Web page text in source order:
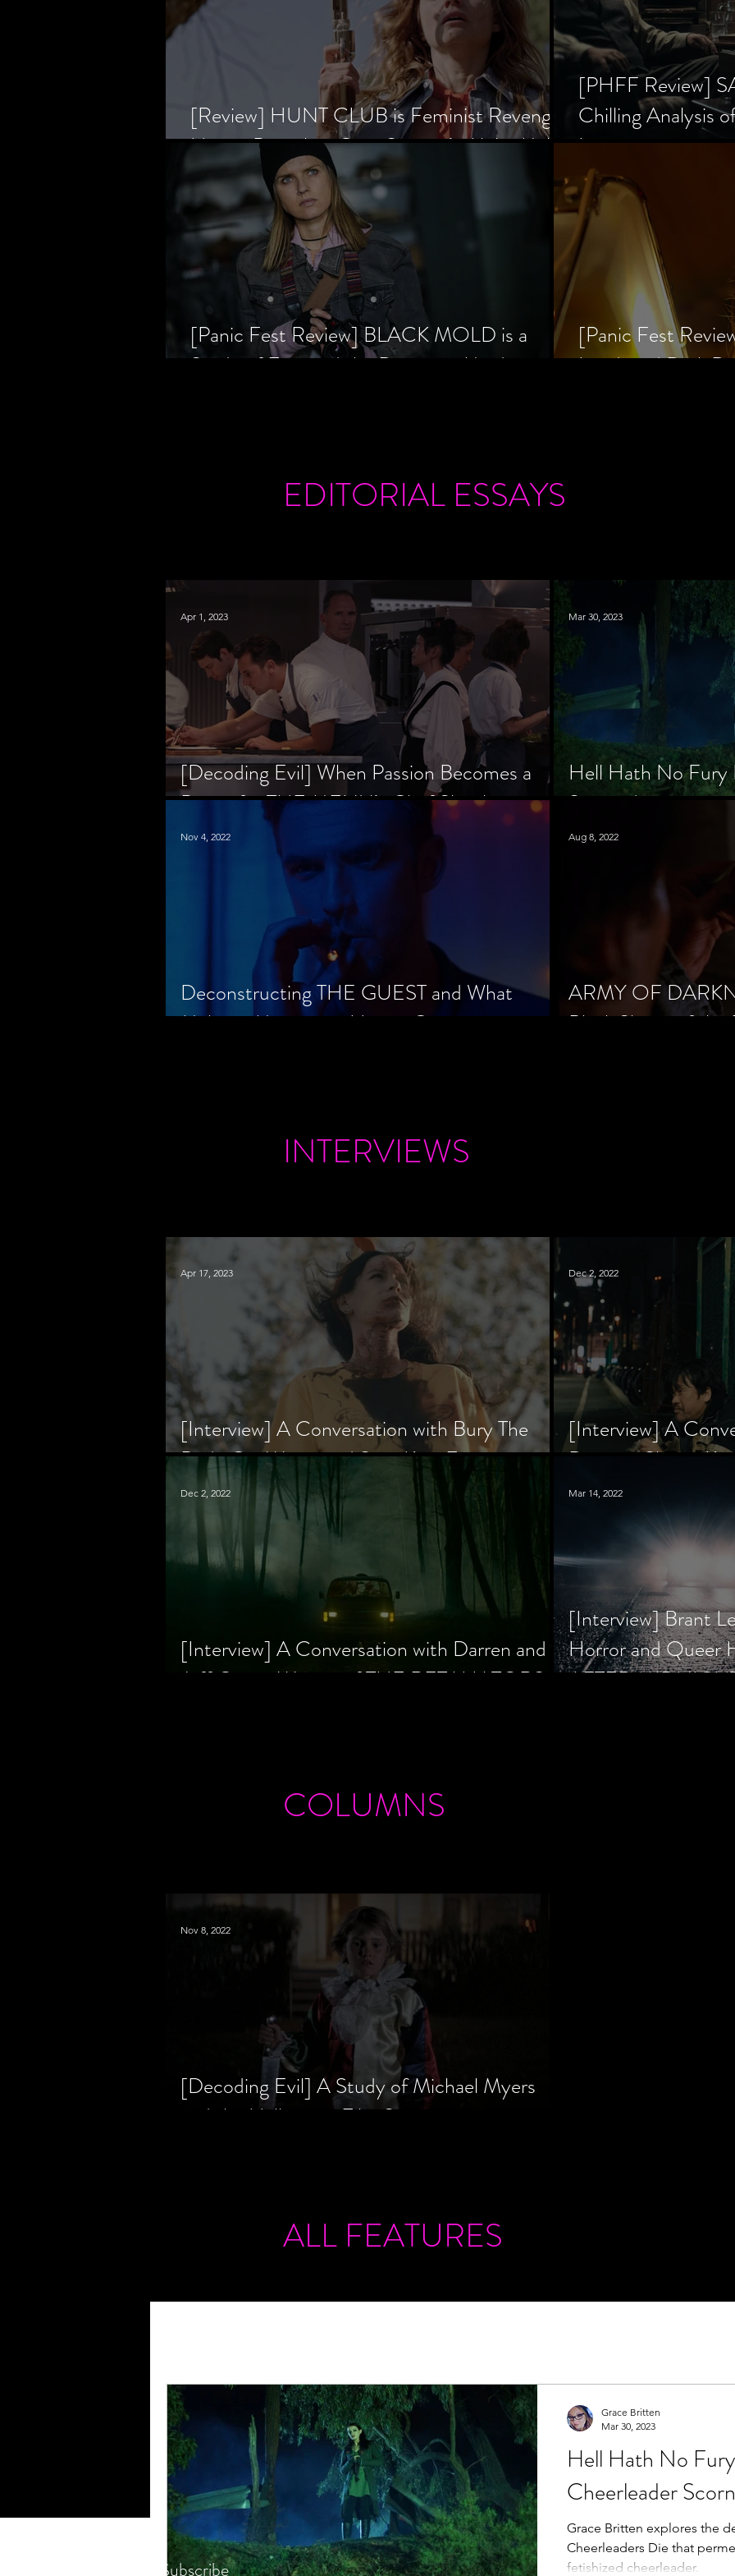
[Review] HUNT CLUB is Feminist Revenge
Horror Prevailing Over Society’s Alpha Male
[PHFF Review]
Chilling Analysis
Inception
[Panic Fest Review] BLACK MOLD is a
Study of Fear and the Decaying Mind
[Panic Fest
Lurid, and Dark
EDITORIAL ESSAYS
[Decoding Evil] When Passion Becomes a
Prison for THE MENU’s Chef Slowik
Apr 1, 2023
Hell Hath No Fury
Scorned
Mar 30, 2023
Deconstructing THE GUEST and What
Makes a Monster in Horror Cinema
Nov 4, 2022
ARMY OF
Black Sheep of the
Aug 8, 2022
INTERVIEWS
[Interview] A Conversation with Bury The
Bride Co-Writer and Star, Krsy Fox
Apr 17, 2023
[Interview] A
Director Shinzô
Dec 2, 2022
[Interview] A Conversation with Darren and
Jeff Geare, Writers of THE RETALIATORS
Dec 2, 2022
[Interview] Brant
Horror and Queer
AFTER
Mar 14, 2022
COLUMNS
[Decoding Evil] A Study of Michael Myers
and the Halloween Film Series
Nov 8, 2022
ALL FEATURES
Hell Hath No
Cheerleader
Grace Britten explores the
Cheerleaders Die that
fetishized cheerleader.
Grace Britten
Mar 30, 2023
Subscribe